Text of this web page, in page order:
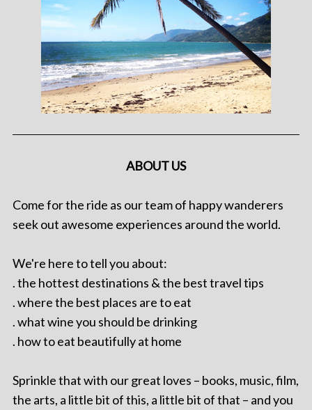
ABOUT US
Come for the ride as our team of happy wanderers
seek out awesome experiences around the world.
We're here to tell you about:
. the hottest destinations & the best travel tips
. where the best places are to eat
. what wine you should be drinking
. how to eat beautifully at home
Sprinkle that with our great loves – books, music, film,
the arts, a little bit of this, a little bit of that – and you